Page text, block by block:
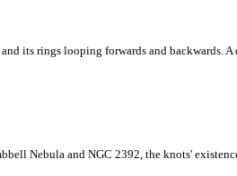
its rings looping forwards and backwards.
Nebula and NGC 2392, the knots'